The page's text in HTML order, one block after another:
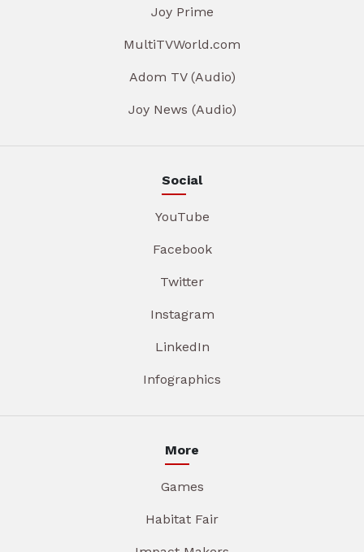
Joy Prime
MultiTVWorld.com
Adom TV (Audio)
Joy News (Audio)
Social
YouTube
Facebook
Twitter
Instagram
LinkedIn
Infographics
More
Games
Habitat Fair